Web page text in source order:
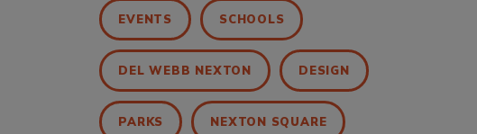
EVENTS SCHOOLS
DEL WEBB NEXTON DESIGN
PARKS NEXTON SQUARE